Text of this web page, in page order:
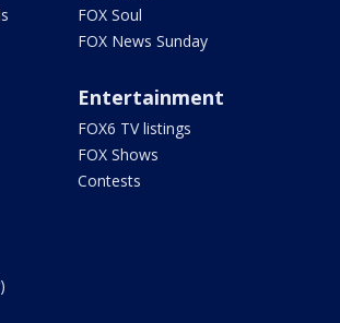
FOX Soul
FOX News Sunday
Entertainment
FOX6 TV listings
FOX Shows
Contests